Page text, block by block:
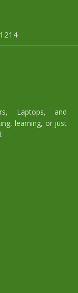
Laptops, and
learning, or just